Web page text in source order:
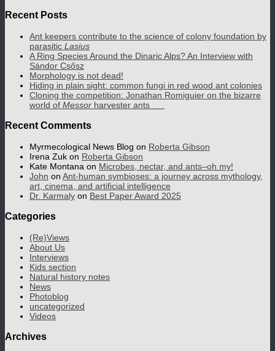
Recent Posts
Ant keepers contribute to the science of colony foundation by
parasitic Lasius
A Ring Species Around the Dinaric Alps? An Interview with
Sándor Csősz
Morphology is not dead!
Hiding in plain sight: common fungi in red wood ant colonies
Cloning the competition: Jonathan Romiguier on the bizarre
world of Messor harvester ants
Recent Comments
Myrmecological News Blog on Roberta Gibson
Irena Zuk on Roberta Gibson
Kate Montana on Microbes, nectar, and ants–oh my!
John on Ant-human symbioses: a journey across mythology,
art, cinema, and artificial intelligence
Dr. Karmaly on Best Paper Award 2025
Categories
(Re)Views
About Us
Interviews
Kids section
Natural history notes
News
Photoblog
uncategorized
Videos
Archives